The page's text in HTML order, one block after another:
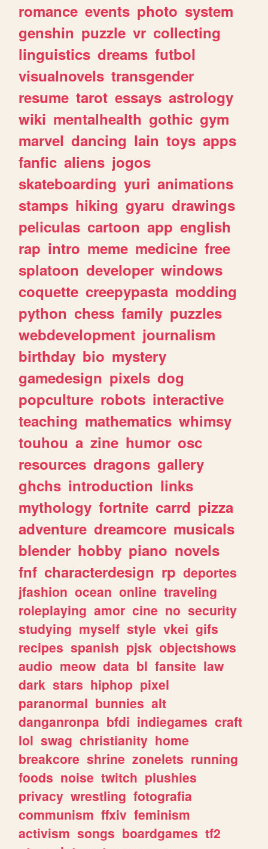
romance events photo system
genshin puzzle vr collecting
linguistics dreams futbol
visualnovels transgender
resume tarot essays astrology
wiki mentalhealth gothic gym
marvel dancing lain toys apps
fanfic aliens jogos
skateboarding yuri animations
stamps hiking gyaru drawings
peliculas cartoon app english
rap intro meme medicine free
splatoon developer windows
coquette creepypasta modding
python chess family puzzles
webdevelopment journalism
birthday bio mystery
gamedesign pixels dog
popculture robots interactive
teaching mathematics whimsy
touhou a zine humor osc
resources dragons gallery
ghchs introduction links
mythology fortnite carrd pizza
adventure dreamcore musicals
blender hobby piano novels
fnf characterdesign rp deportes
jfashion ocean online traveling
roleplaying amor cine no security
studying myself style vkei gifs
recipes spanish pjsk objectshows
audio meow data bl fansite law
dark stars hiphop pixel
paranormal bunnies alt
danganronpa bfdi indiegames craft
lol swag christianity home
breakcore shrine zonelets running
foods noise twitch plushies
privacy wrestling fotografia
communism ffxiv feminism
activism songs boardgames tf2